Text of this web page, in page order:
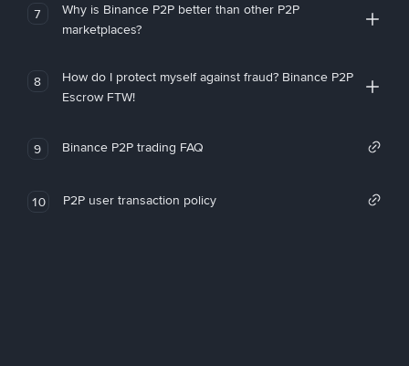
7
Why is Binance P2P better than other P2P
marketplaces?
8
How do I protect myself against fraud? Binance P2P
Escrow FTW!
9 Binance P2P trading FAQ
10 P2P user transaction policy